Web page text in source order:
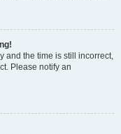
and the time is still incorrect,
Please notify an